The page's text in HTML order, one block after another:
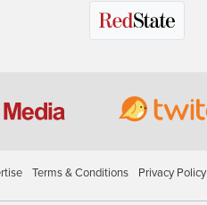
Terms & Conditions Privacy Policy